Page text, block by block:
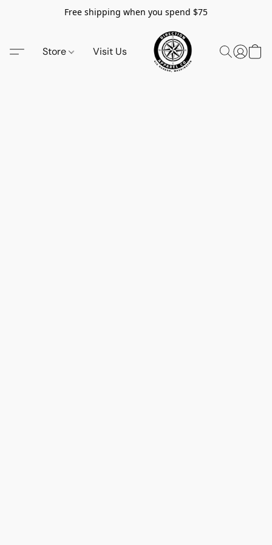
Free shipping when you spend $75
Store Visit Us